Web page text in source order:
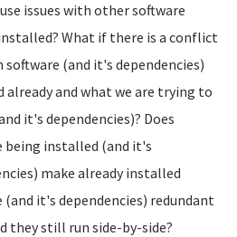
issues with other software
What if there is a conflict
software (and it's dependencies)
already and what we are trying to
it's dependencies)? Does
being installed (and it's
make already installed
(and it's dependencies) redundant
they still run side-by-side?